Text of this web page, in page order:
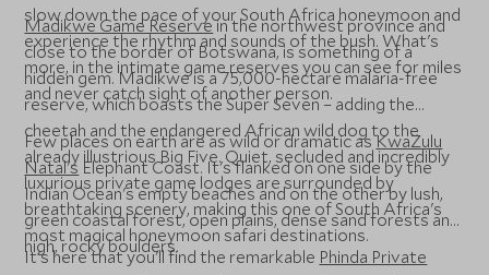
slow down the pace of your South Africa honeymoon and
experience the rhythm and sounds of the bush. What's
more, in the intimate game reserves you can see for miles
and never catch sight of another person.
Madikwe Game Reservein the northwest province and
close to the border of Botswana, is something of a
hidden gem. Madikwe is a 75,000-hectare malaria-free
reserve, which boasts the Super Seven – adding the
cheetah and the endangered African wild dog to the
already illustrious Big Five. Quiet, secluded and incredibly
luxurious private game lodges are surrounded by
breathtaking scenery, making this one of South Africa's
most magical honeymoon safari destinations.
Few places on earth are as wild or dramatic asKwaZulu
Natal's Elephant Coast. It's flanked on one side by the
Indian Ocean's empty beaches and on the other by lush,
green coastal forest, open plains, dense sand forests and
high, rocky boulders.
It's here that you'll find the remarkable Phinda Private